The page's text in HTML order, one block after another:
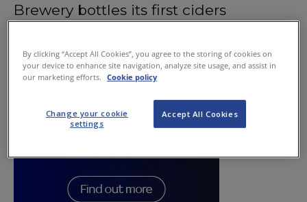
Brewery bottles its first ciders
By clicking “Accept All Cookies”, you agree to the storing of cookies on
your device to enhance site navigation, analyze site usage, and assist in
our marketing efforts.
Cookie policy
Accept All Cookies
Change your cookie
settings